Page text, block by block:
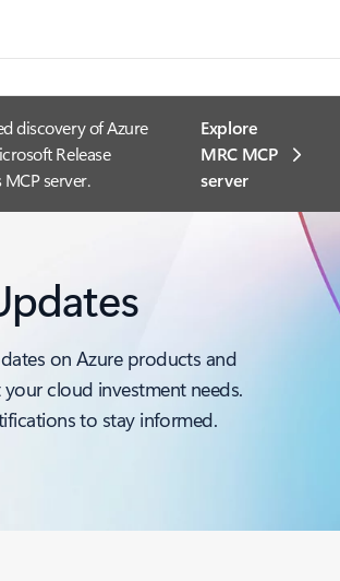
discovery of Azure
Release
server.
Explore
MRC MCP
server​
on Azure products and
cloud investment needs.
to stay informed.